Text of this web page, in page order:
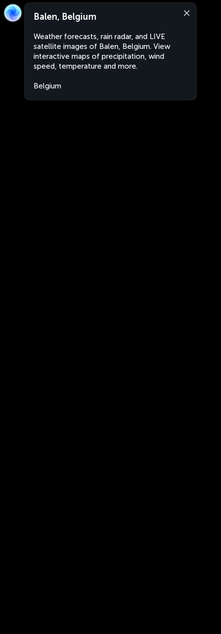
Balen, Belgium
Weather forecasts, rain radar, and LIVE
satellite images of Balen, Belgium. View
interactive maps of precipitation, wind
speed, temperature and more.
Belgium